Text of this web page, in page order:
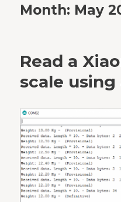
Month: May
Read a
scale using